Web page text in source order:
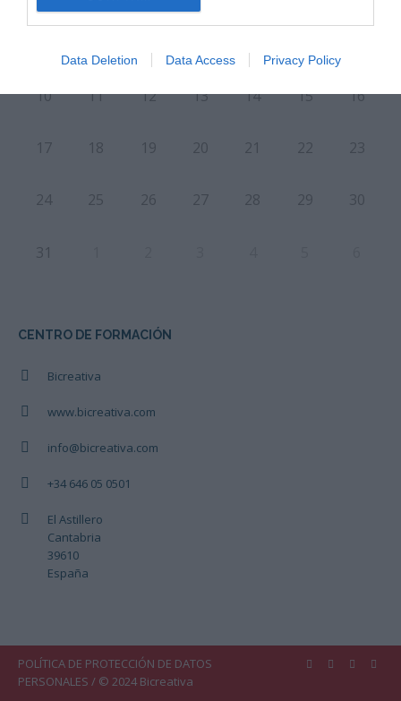
Data Deletion Data Access Privacy Policy
10 11 12 13 14 15 16
17 18 19 20 21 22 23
24 25 26 27 28 29 30
31
CENTRO DE FORMACIÓN
Bicreativa
www.bicreativa.com
info@bicreativa.com
+34 646 05 0501
El Astillero
Cantabria
39610
España
POLÍTICA DE PROTECCIÓN DE DATOS
PERSONALES / © 2024 Bicreativa